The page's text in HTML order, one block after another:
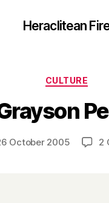
Heraclitean
CULTURE
Post
author
y
H
a
r
October 2005 2